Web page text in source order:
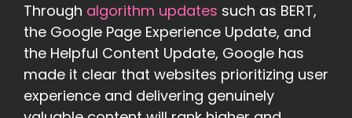
Through algorithm updates such as BERT,
the Google Page Experience Update, and
the Helpful Content Update, Google has
made it clear that websites prioritizing user
experience and delivering genuinely